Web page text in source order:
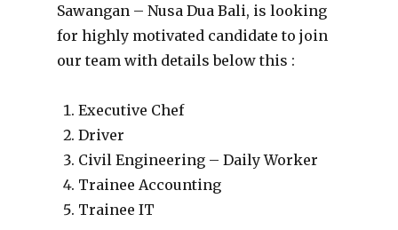
Sawangan – Nusa Dua Bali, is looking
for highly motivated candidate to join
our team with details below this :
Executive Chef
Driver
Civil Engineering – Daily Worker
Trainee Accounting
Trainee IT